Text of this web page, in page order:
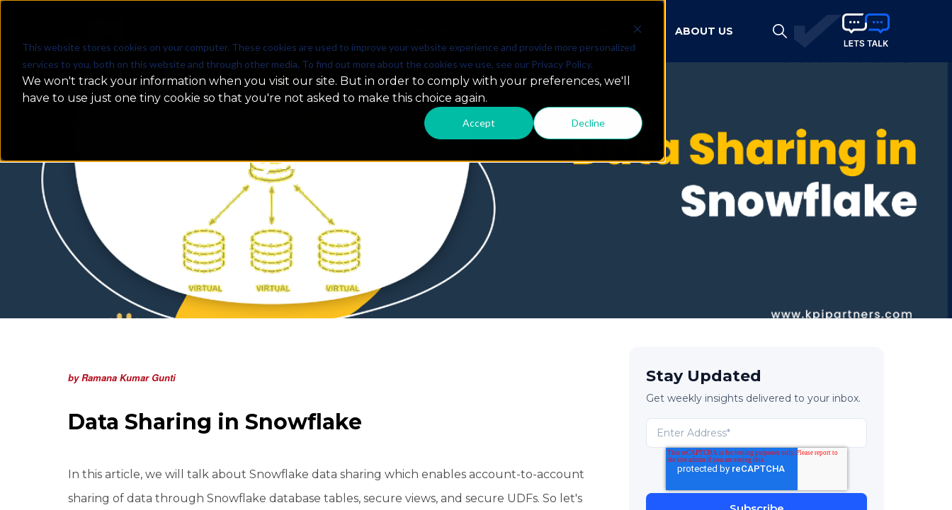
This website stores cookies on your computer. These cookies are used to improve your website experience and provide more personalized
services to you, both on this website and through other media. To find out more about the cookies we use, see our Privacy Policy.
We won't track your information when you visit our site. But in order to comply with your preferences, we'll
have to use just one tiny cookie so that you're not asked to make this choice again.
Accept Decline
RESOURCES & INSIGHTS ABOUT US
Data Sharing in Snowflake
by Ramana Kumar Gunti
Data Sharing in Snowflake
In this article, we will talk about Snowflake data sharing which enables account-to-account
sharing of data through Snowflake database tables, secure views, and secure UDFs. So let's
Stay Updated
Get weekly insights delivered to your inbox.